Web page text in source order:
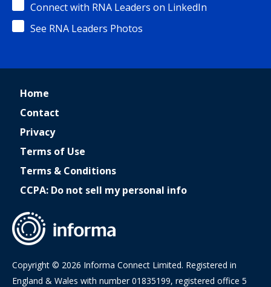
Connect with RNA Leaders on LinkedIn
See RNA Leaders Photos
Home
Contact
Privacy
Terms of Use
Terms & Conditions
CCPA: Do not sell my personal info
Copyright © 2026 Informa Connect Limited. Registered in
England & Wales with number 01835199, registered office 5